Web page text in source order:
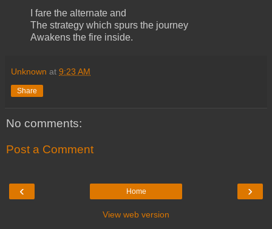
I fare the alternate and
The strategy which spurs the journey
Awakens the fire inside.
Unknown at 9:23 AM
Share
No comments:
Post a Comment
‹ ›
Home
View web version